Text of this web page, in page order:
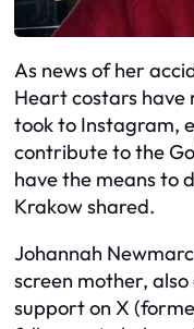
As news of her
Heart costars have
took to Instagram,
contribute to the
have the means to
Krakow shared.
Johannah
screen mother,
support on X